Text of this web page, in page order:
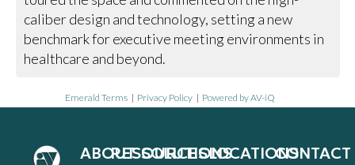
caliber design and technology, setting a new
benchmark for executive meeting environments in
healthcare and beyond.
Emerald Terms | Privacy Policy | Powered by AV-iQ
ABOUTRESOURCES
SOLUTIONSLOCATIONSCONTACT